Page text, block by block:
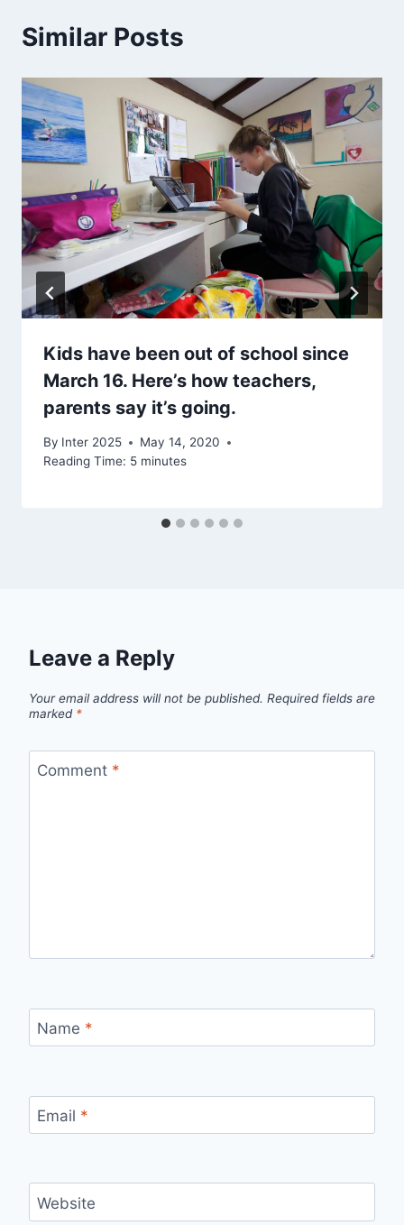
Similar Posts
Kids have been out of school since
March 16. Here’s how teachers,
parents say it’s going.
By Inter 2025
May 14, 2020
Reading Time: 5 minutes
Leave a Reply
Your email address will not be published. Required fields are
marked *
Comment *
Name *
Email *
Website